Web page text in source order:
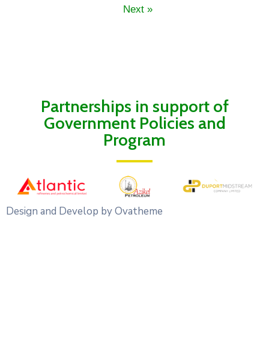
Next »
Partnerships in support of
Government Policies and
Program
Design and Develop by Ovatheme